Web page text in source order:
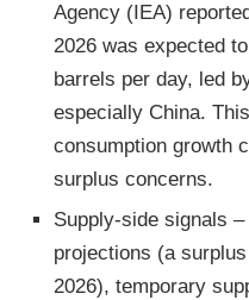
Agency (IEA)
2026 was expected
barrels per day, led
especially China.
consumption growth
surplus concerns.
Supply-side signals
projections (a
2026), temporary